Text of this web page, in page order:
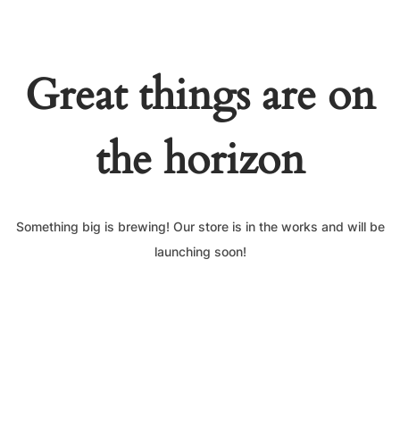
Great things are on
the horizon
Something big is brewing! Our store is in the works and will be
launching soon!